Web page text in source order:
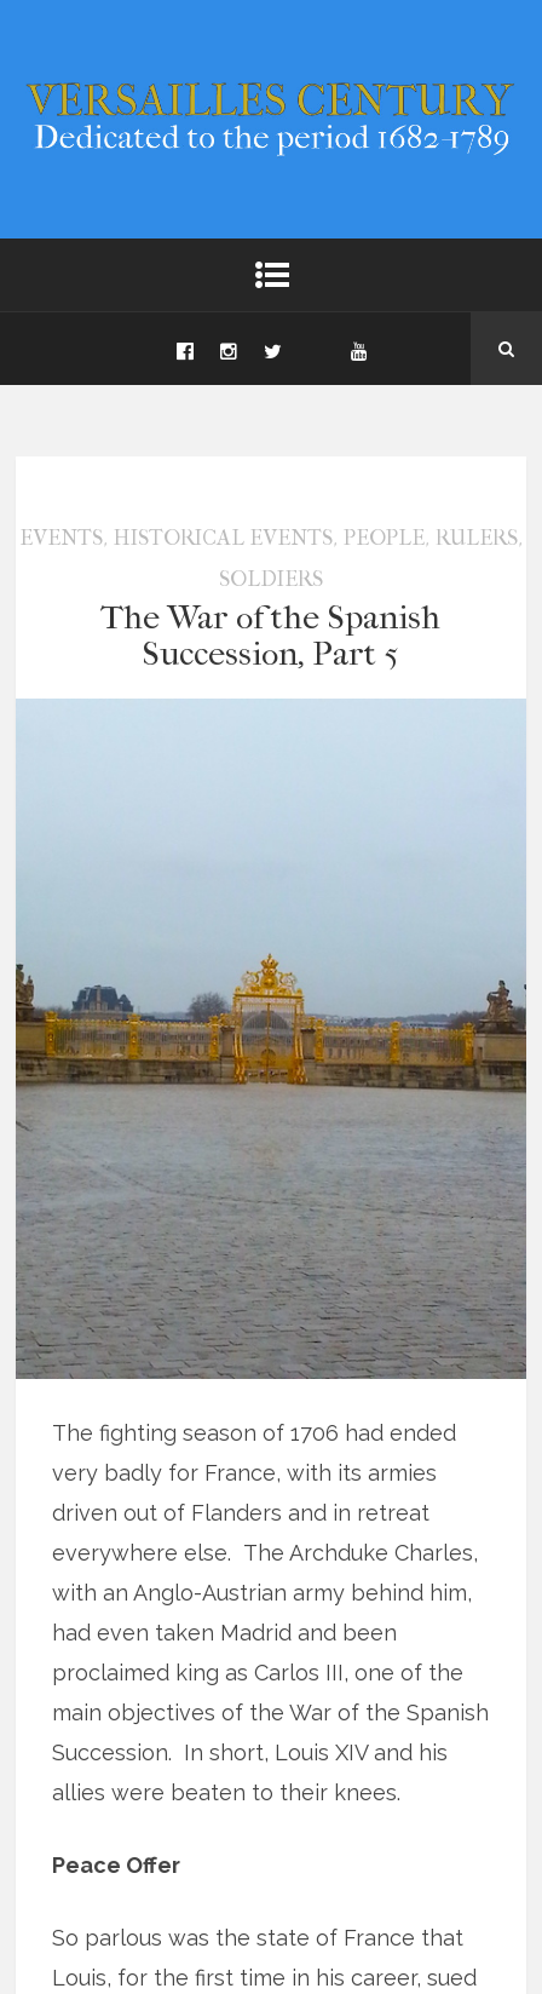
EVENTS, HISTORICAL EVENTS, PEOPLE, RULERS,
SOLDIERS
The War of the Spanish
Succession, Part 5
The fighting season of 1706 had ended
very badly for France, with its armies
driven out of Flanders and in retreat
everywhere else. The Archduke Charles,
with an Anglo-Austrian army behind him,
had even taken Madrid and been
proclaimed king as Carlos III, one of the
main objectives of the War of the Spanish
Succession. In short, Louis XIV and his
allies were beaten to their knees.
Peace Offer
So parlous was the state of France that
Louis, for the first time in his career, sued